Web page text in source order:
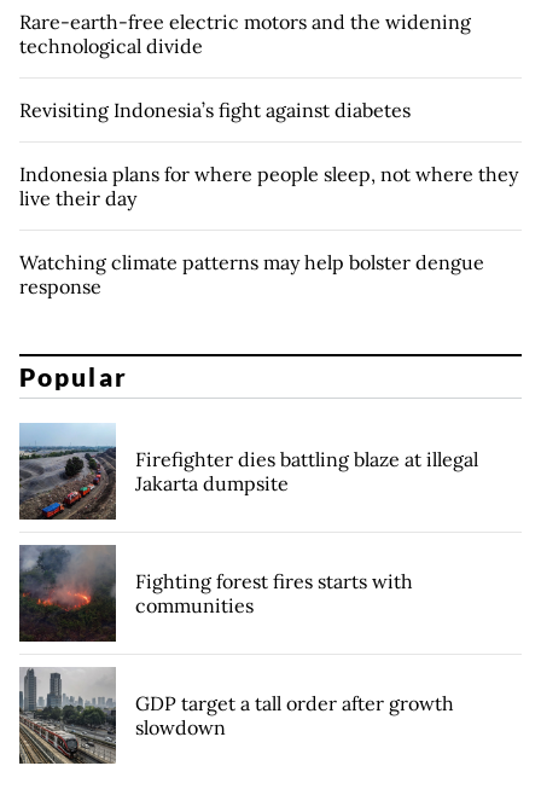
Rare-earth-free electric motors and the widening
technological divide
Revisiting Indonesia’s fight against diabetes
Indonesia plans for where people sleep, not where they
live their day
Watching climate patterns may help bolster dengue
response
Popular
Firefighter dies battling blaze at illegal
Jakarta dumpsite
Fighting forest fires starts with
communities
GDP target a tall order after growth
slowdown